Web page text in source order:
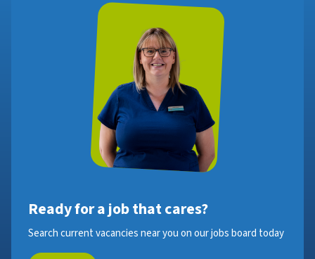
Ready for a job that cares?
Search current vacancies near you on our jobs board today